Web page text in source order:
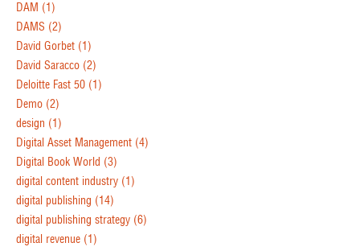
DAM (1)
DAMS (2)
David Gorbet (1)
David Saracco (2)
Deloitte Fast 50 (1)
Demo (2)
design (1)
Digital Asset Management (4)
Digital Book World (3)
digital content industry (1)
digital publishing (14)
digital publishing strategy (6)
digital revenue (1)